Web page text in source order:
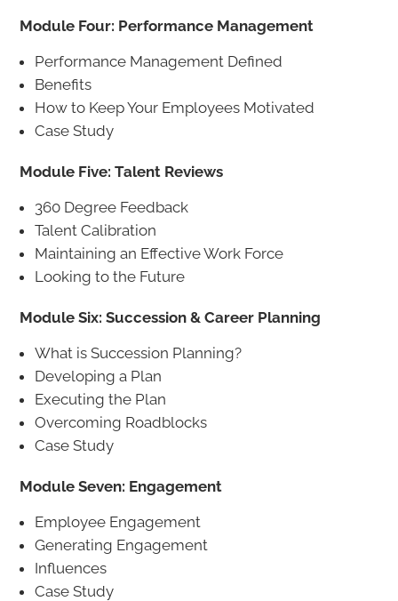
Module Four: Performance Management
Performance Management Defined
Benefits
How to Keep Your Employees Motivated
Case Study
Module Five: Talent Reviews
360 Degree Feedback
Talent Calibration
Maintaining an Effective Work Force
Looking to the Future
Module Six: Succession & Career Planning
What is Succession Planning?
Developing a Plan
Executing the Plan
Overcoming Roadblocks
Case Study
Module Seven: Engagement
Employee Engagement
Generating Engagement
Influences
Case Study